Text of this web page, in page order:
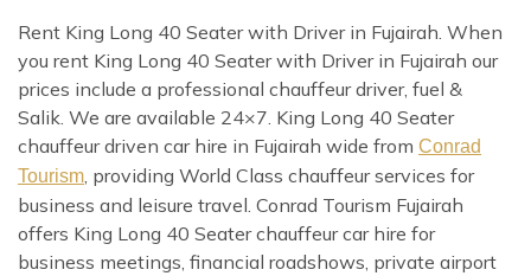
Rent King Long 40 Seater with Driver in Fujairah. When
you rent King Long 40 Seater with Driver in Fujairah our
prices include a professional chauffeur driver, fuel &
Salik. We are available 24×7. King Long 40 Seater
chauffeur driven car hire in Fujairah wide from Conrad
Tourism , providing World Class chauffeur services for
business and leisure travel. Conrad Tourism Fujairah
offers King Long 40 Seater chauffeur car hire for
business meetings, financial roadshows, private airport